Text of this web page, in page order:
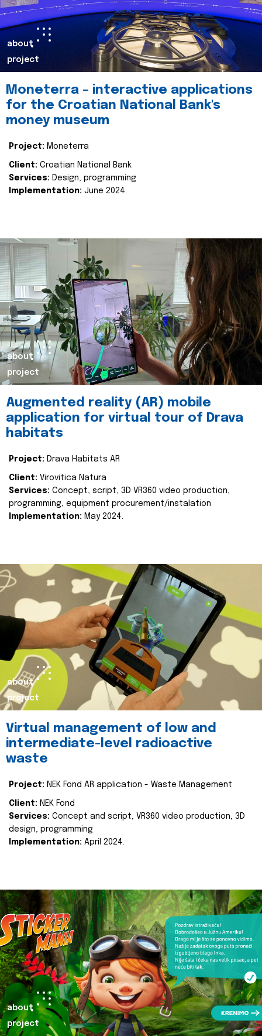
about
project
Moneterra – interactive applications
for the Croatian National Bank's
money museum
Project: Moneterra
Client: Croatian National Bank
Services: Design, programming
Implementation: June 2024.
about
project
Augmented reality (AR) mobile
application for virtual tour of Drava
habitats
Project: Drava Habitats AR
Client: Virovitica Natura
Services: Concept, script, 3D VR360 video production,
programming, equipment procurement/instalation
Implementation: May 2024.
about
project
Virtual management of low and
intermediate-level radioactive
waste
Project: NEK Fond AR application - Waste Management
Client: NEK Fond
Services: Concept and script, VR360 video production, 3D
design, programming
Implementation: April 2024.
about
project